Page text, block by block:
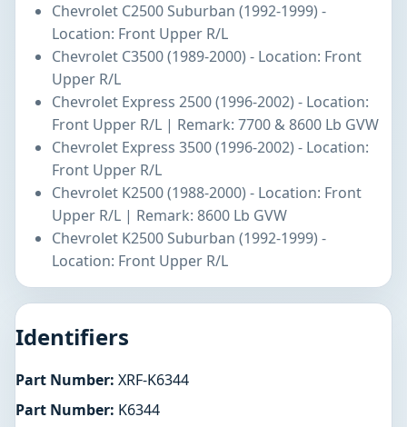
Chevrolet C2500 Suburban (1992-1999) -
Location: Front Upper R/L
Chevrolet C3500 (1989-2000) - Location: Front
Upper R/L
Chevrolet Express 2500 (1996-2002) - Location:
Front Upper R/L | Remark: 7700 & 8600 Lb GVW
Chevrolet Express 3500 (1996-2002) - Location:
Front Upper R/L
Chevrolet K2500 (1988-2000) - Location: Front
Upper R/L | Remark: 8600 Lb GVW
Chevrolet K2500 Suburban (1992-1999) -
Location: Front Upper R/L
Identifiers
Part Number: XRF-K6344
Part Number: K6344